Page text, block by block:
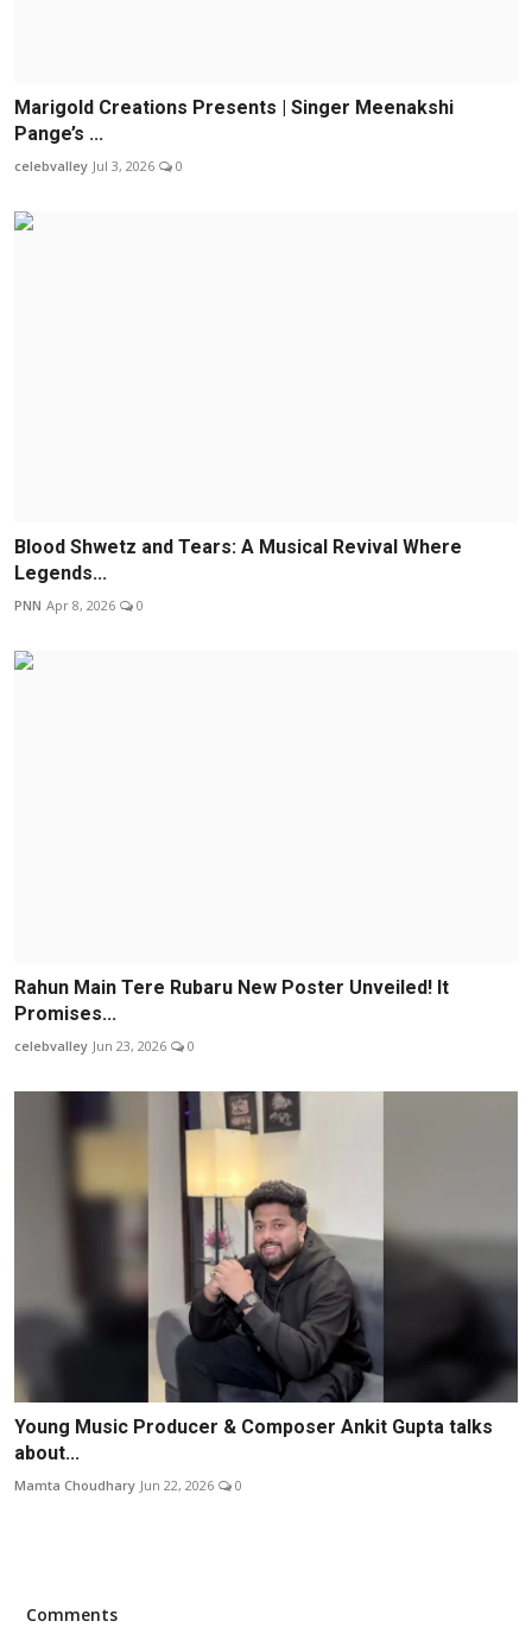
Marigold Creations Presents | Singer Meenakshi
Pange’s ...
celebvalley Jul 3, 2026 0
Blood Shwetz and Tears: A Musical Revival Where
Legends...
PNN Apr 8, 2026 0
Rahun Main Tere Rubaru New Poster Unveiled! It
Promises...
celebvalley Jun 23, 2026 0
Young Music Producer & Composer Ankit Gupta talks
about...
Mamta Choudhary Jun 22, 2026 0
Comments